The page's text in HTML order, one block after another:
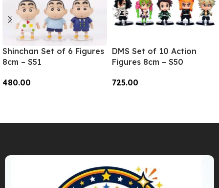
Shinchan Set of 6 Figures
8cm – S51
480.00
DMS Set of 10 Action
Figures 8cm – S50
725.00